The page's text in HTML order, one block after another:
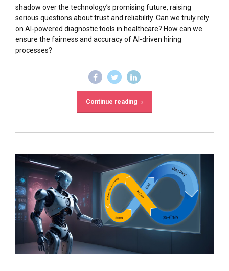
shadow over the technology’s promising future, raising
serious questions about trust and reliability. Can we truly rely
on AI-powered diagnostic tools in healthcare? How can we
ensure the fairness and accuracy of AI-driven hiring
processes?
Continue reading